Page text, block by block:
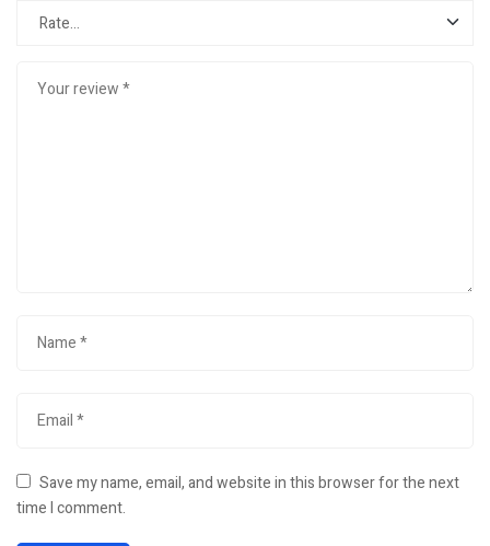
Save my name, email, and website in this browser for the next
time I comment.